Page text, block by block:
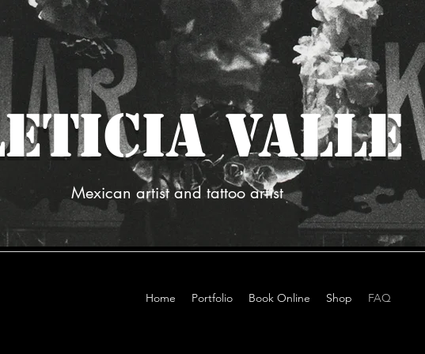
VALLE
Mexican artist and tattoo artist
Home Portfolio Book Online Shop FAQ